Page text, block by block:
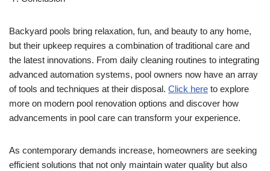
Backyard pools bring relaxation, fun, and beauty to any home,
but their upkeep requires a combination of traditional care and
the latest innovations. From daily cleaning routines to integrating
advanced automation systems, pool owners now have an array
of tools and techniques at their disposal. Click here to explore
more on modern pool renovation options and discover how
advancements in pool care can transform your experience.
As contemporary demands increase, homeowners are seeking
efficient solutions that not only maintain water quality but also